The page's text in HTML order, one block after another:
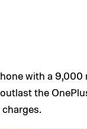
with a 9,000
the